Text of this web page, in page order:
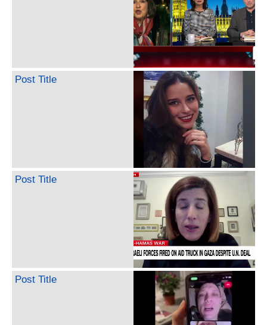
Post Title
Post Title
Post Title